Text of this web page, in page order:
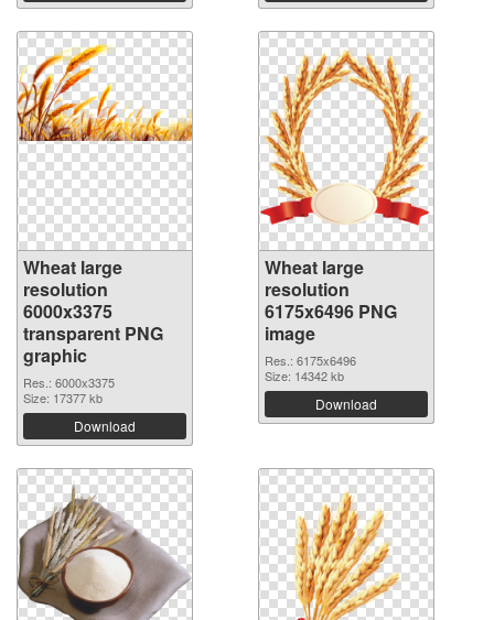
Wheat large
resolution
6000x3375
transparent PNG
graphic
Res.: 6000x3375
Size: 17377 kb
Download
Wheat large
resolution
6175x6496 PNG
image
Res.: 6175x6496
Size: 14342 kb
Download